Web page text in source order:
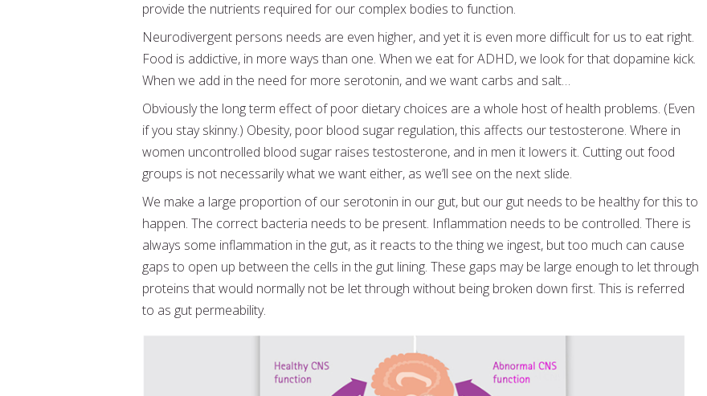
provide the nutrients required for our complex bodies to function.
Neurodivergent persons needs are even higher, and yet it is even more difficult for us to eat right.
Food is addictive, in more ways than one. When we eat for ADHD, we look for that dopamine kick.
When we add in the need for more serotonin, and we want carbs and salt…
Obviously the long term effect of poor dietary choices are a whole host of health problems. (Even
if you stay skinny.) Obesity, poor blood sugar regulation, this affects our testosterone. Where in
women uncontrolled blood sugar raises testosterone, and in men it lowers it. Cutting out food
groups is not necessarily what we want either, as we’ll see on the next slide.
We make a large proportion of our serotonin in our gut, but our gut needs to be healthy for this to
happen. The correct bacteria needs to be present. Inflammation needs to be controlled. There is
always some inflammation in the gut, as it reacts to the thing we ingest, but too much can cause
gaps to open up between the cells in the gut lining. These gaps may be large enough to let through
proteins that would normally not be let through without being broken down first. This is referred
to as gut permeability.